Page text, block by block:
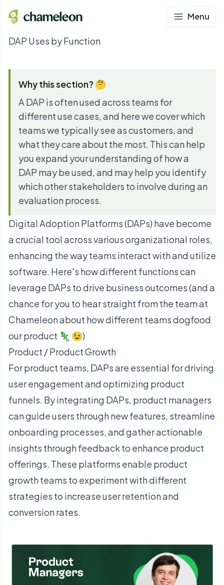
Menu
DAP Uses by Function
Why this section? 🤔
A DAP is often used across teams for
different use cases, and here we cover which
teams we typically see as customers, and
what they care about the most. This can help
you expand your understanding of how a
DAP may be used, and may help you identify
which other stakeholders to involve during an
evaluation process.
Digital Adoption Platforms (DAPs) have become
a crucial tool across various organizational roles,
enhancing the way teams interact with and utilize
software. Here's how different functions can
leverage DAPs to drive business outcomes (and a
chance for you to hear straight from the team at
Chameleon about how different teams dogfood
our product 🦎 😉)
Product / Product Growth
For product teams, DAPs are essential for driving
user engagement and optimizing product
funnels. By integrating DAPs, product managers
can guide users through new features, streamline
onboarding processes, and gather actionable
insights through feedback to enhance product
offerings. These platforms enable product
growth teams to experiment with different
strategies to increase user retention and
conversion rates.